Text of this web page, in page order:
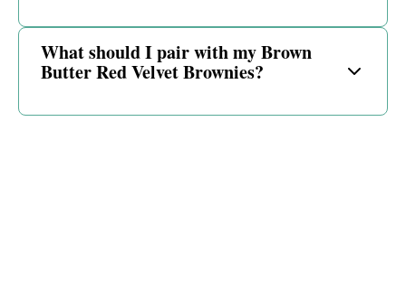
What should I pair with my Brown
Butter Red Velvet Brownies?